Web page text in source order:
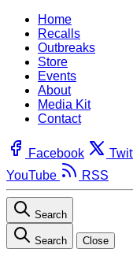
Home
Recalls
Outbreaks
Store
Events
About
Media Kit
Contact
Facebook
YouTube
RSS
Search
Search Close